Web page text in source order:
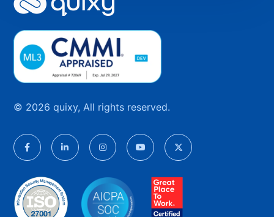
© 2026 quixy, All rights reserved.